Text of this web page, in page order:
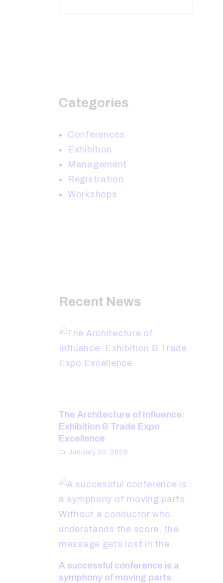
Categories
Conferences
Exhibition
Management
Registration
Workshops
Recent News
The Architecture of Influence:
Exhibition & Trade Expo
Excellence
January 20, 2026
A successful conference is a
symphony of moving parts.